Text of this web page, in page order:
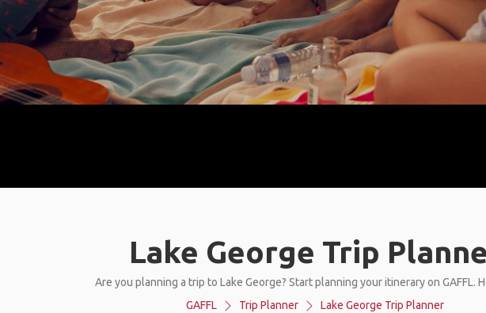
Lake George Trip
Are you planning a trip to Lake George? Start planning your itinerary on GAFFL.
GAFFL
Trip Planner Lake George Trip Planner